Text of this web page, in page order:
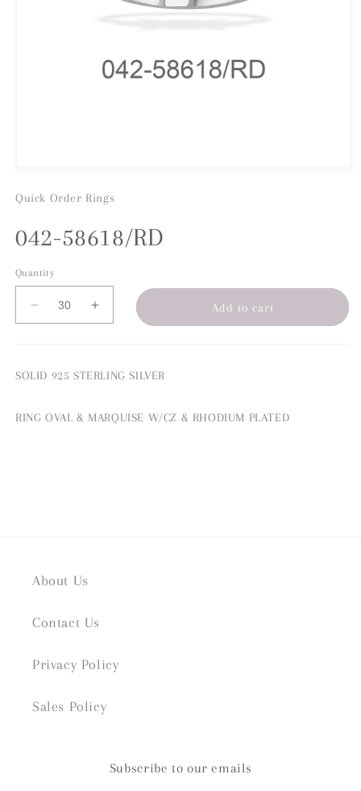
Quick Order Rings
042-58618/RD
Quantity
Decrease
quantity
58618/RD
Increase
quantity
58618/RD
Add to cart
SOLID 925 STERLING SILVER
RING OVAL & MARQUISE W/CZ & RHODIUM PLATED
About Us
Contact Us
Privacy Policy
Sales Policy
Subscribe to our emails